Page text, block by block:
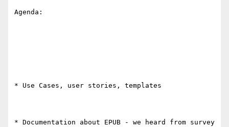
Agenda:
* Use Cases, user stories, templates
* Documentation about EPUB - we heard from survey